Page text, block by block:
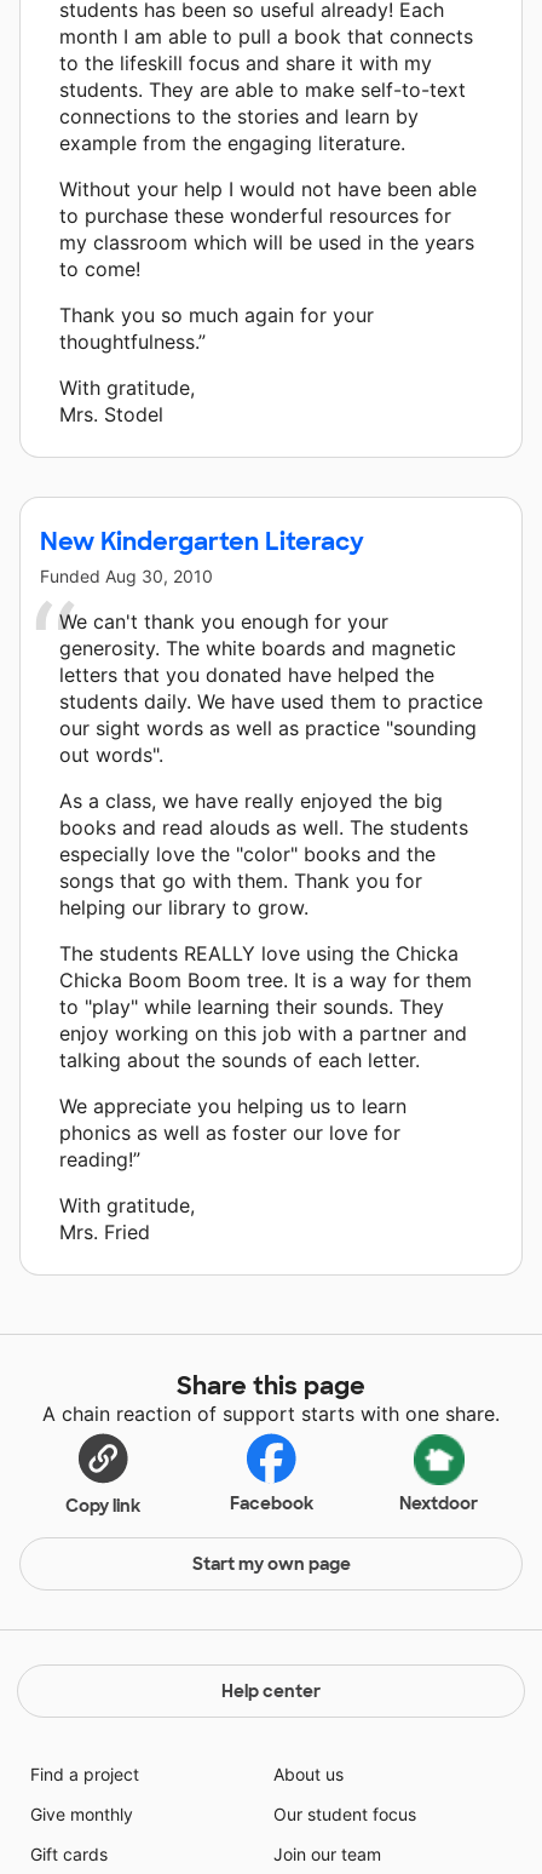
students has been so useful already! Each
month I am able to pull a book that connects
to the lifeskill focus and share it with my
students. They are able to make self-to-text
connections to the stories and learn by
example from the engaging literature.
Without your help I would not have been able
to purchase these wonderful resources for
my classroom which will be used in the years
to come!
Thank you so much again for your
thoughtfulness.”
With gratitude,
Mrs. Stodel
New Kindergarten Literacy
Funded Aug 30, 2010
We can't thank you enough for your
generosity. The white boards and magnetic
letters that you donated have helped the
students daily. We have used them to practice
our sight words as well as practice "sounding
out words".
As a class, we have really enjoyed the big
books and read alouds as well. The students
especially love the "color" books and the
songs that go with them. Thank you for
helping our library to grow.
The students REALLY love using the Chicka
Chicka Boom Boom tree. It is a way for them
to "play" while learning their sounds. They
enjoy working on this job with a partner and
talking about the sounds of each letter.
We appreciate you helping us to learn
phonics as well as foster our love for
reading!”
With gratitude,
Mrs. Fried
Share this page
A chain reaction of support starts with one share.
Copy link Facebook Nextdoor
Start my own page
Help center
Find a project
Give monthly
Gift cards
About us
Our student focus
Join our team